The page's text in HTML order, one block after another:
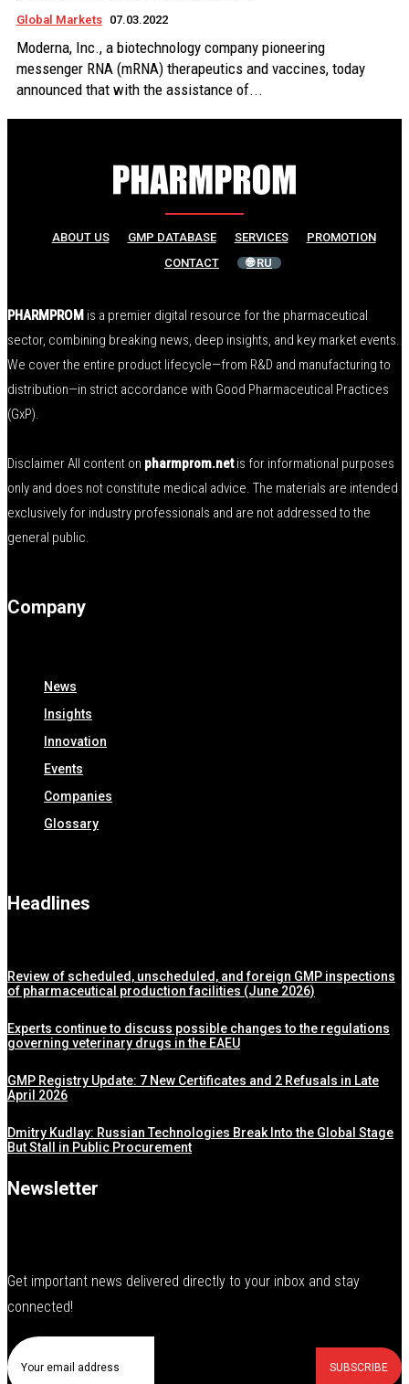
Global Markets 07.03.2022
Moderna, Inc., a biotechnology company pioneering
messenger RNA (mRNA) therapeutics and vaccines, today
announced that with the assistance of...
ABOUT US GMP DATABASE SERVICES
PROMOTION
CONTACT
🌐 RU
PHARMPROM is a premier digital resource for the pharmaceutical
sector, combining breaking news, deep insights, and key market events.
We cover the entire product lifecycle—from R&D and manufacturing to
distribution—in strict accordance with Good Pharmaceutical Practices
(GxP).
Disclaimer All content on pharmprom.netis for informational purposes
only and does not constitute medical advice. The materials are intended
exclusively for industry professionals and are not addressed to the
general public.
Company
News
Insights
Innovation
Events
Companies
Glossary
Headlines
Review of scheduled, unscheduled, and foreign GMP inspections
of pharmaceutical production facilities (June 2026)
Experts continue to discuss possible changes to the regulations
governing veterinary drugs in the EAEU
GMP Registry Update: 7 New Certificates and 2 Refusals in Late
April 2026
Dmitry Kudlay: Russian Technologies Break Into the Global Stage
But Stall in Public Procurement
Newsletter
Get important news delivered directly to your inbox and stay
connected!
SUBSCRIBE